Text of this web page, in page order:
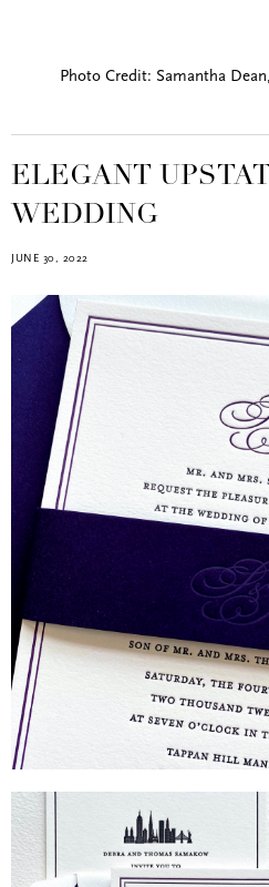
Photo Credit: Samantha
ELEGANT
WEDDING
JUNE 30, 2022